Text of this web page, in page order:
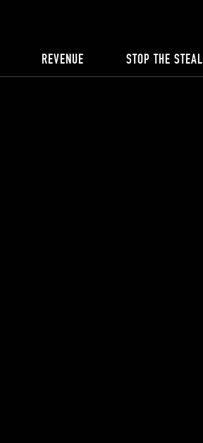
REVENUE STOP THE STEAL